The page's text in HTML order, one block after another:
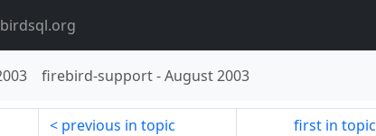
firebird-support-August 2003
previous in topic first in topic